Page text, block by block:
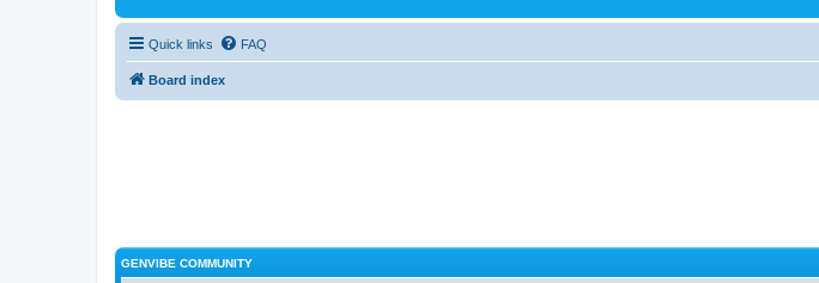
Quick links FAQ
Board index
GENVIBE COMMUNITY